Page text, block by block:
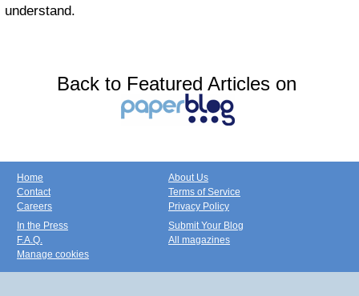
understand.
Back to Featured Articles on
Home
Contact
Careers
About Us
Terms of Service
Privacy Policy
In the Press
F.A.Q.
Manage cookies
Submit Your Blog
All magazines